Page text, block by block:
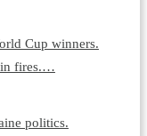
Cup winners.
fires.…
politics.